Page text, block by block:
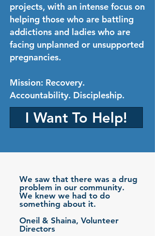
projects, with an intense focus on
helping those who are battling
addictions and ladies who are
facing unplanned or unsupported
pregnancies.
Mission: Recovery.
Accountability. Discipleship.
I Want To Help!
We saw that there was a drug
problem in our community.
We knew we had to do
something about it.
Oneil & Shaina, Volunteer
Directors